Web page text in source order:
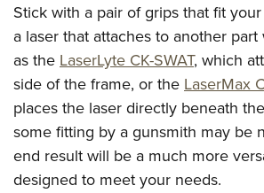
Stick with a pair of grips that fit
a laser that attaches to another
as theLaserLyte CK-SWAT, which
side of the frame, or theLaserMax
places the laser directly beneath
some fitting by a gunsmith may be
end result will be a much more
designed to meet your needs.